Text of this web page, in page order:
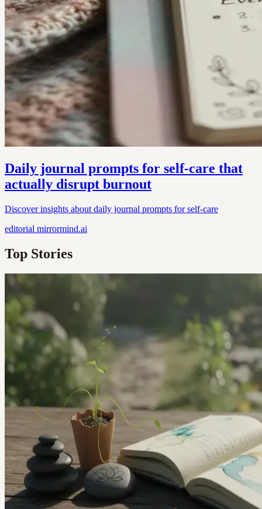
Daily journal prompts for self-care that
actually disrupt burnout
Discover insights about daily journal prompts for self-care
editorial mirrormind.ai
Top Stories